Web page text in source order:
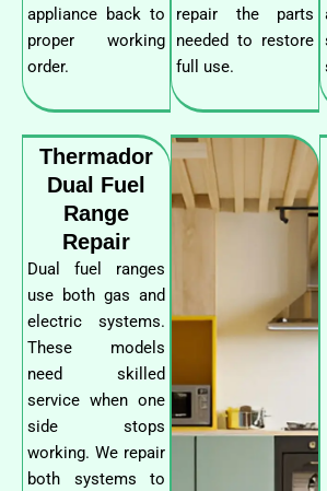
appliance back to
proper working
order.
repair the parts
needed to restore
full use.
Thermador
Dual Fuel
Range
Repair
Dual fuel ranges
use both gas and
electric systems.
These models
need skilled
service when one
side stops
working. We repair
both systems to